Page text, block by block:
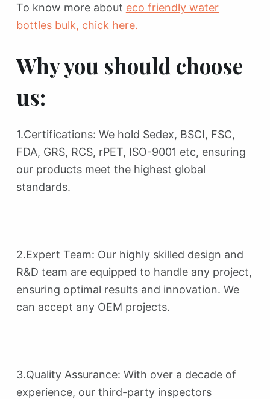
To know more about eco friendly water
bottles bulk, chick here.
Why you should choose
us:
1.Certifications: We hold Sedex, BSCI, FSC,
FDA, GRS, RCS, rPET, ISO-9001 etc, ensuring
our products meet the highest global
standards.
2.Expert Team: Our highly skilled design and
R&D team are equipped to handle any project,
ensuring optimal results and innovation. We
can accept any OEM projects.
3.Quality Assurance: With over a decade of
experience, our third-party inspectors